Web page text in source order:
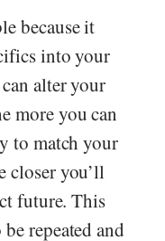
because it
into your
alter your
more you can
to match your
closer you’ll
future. This
repeated and